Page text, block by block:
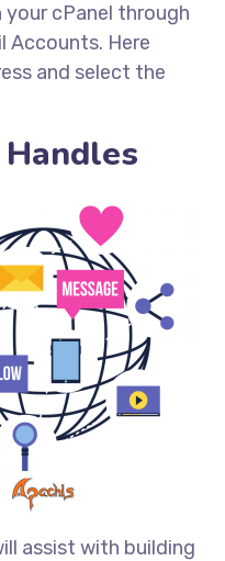
cPanel through
Accounts. Here
and select the
assist with building